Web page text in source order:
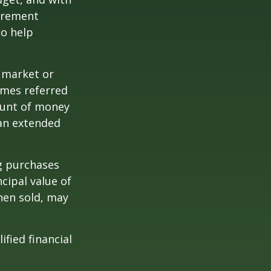
help
or
referred
of money
extended
value of
sold, may
financial